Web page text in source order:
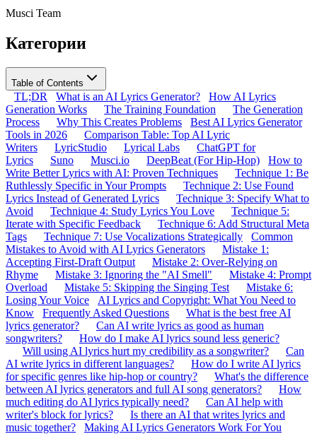
Musci Team
Категории
Table of Contents
TL;DR What is an AI Lyrics Generator?
How AI Lyrics
Generation Works
The Training Foundation
The Generation
Process
Why This Creates Problems
Best AI Lyrics Generator
Tools in 2026
Comparison Table: Top AI Lyric
Writers
LyricStudio Lyrical Labs
ChatGPT for
Lyrics
Suno Musci.io DeepBeat (For Hip-Hop)
How to
Write Better Lyrics with AI: Proven Techniques
Technique 1: Be
Ruthlessly Specific in Your Prompts
Technique 2: Use Found
Lyrics Instead of Generated Lyrics
Technique 3: Specify What to
Avoid
Technique 4: Study Lyrics You Love
Technique 5:
Iterate with Specific Feedback
Technique 6: Add Structural Meta
Tags
Technique 7: Use Vocalizations Strategically
Common
Mistakes to Avoid with AI Lyrics Generators
Mistake 1:
Accepting First-Draft Output
Mistake 2: Over-Relying on
Rhyme
Mistake 3: Ignoring the "AI Smell"
Mistake 4: Prompt
Overload
Mistake 5: Skipping the Singing Test
Mistake 6:
Losing Your Voice
AI Lyrics and Copyright: What You Need to
Know
Frequently Asked Questions
What is the best free AI
lyrics generator?
Can AI write lyrics as good as human
songwriters?
How do I make AI lyrics sound less generic?
Will using AI lyrics hurt my credibility as a songwriter?
Can
AI write lyrics in different languages?
How do I write AI lyrics
for specific genres like hip-hop or country?
What's the difference
between AI lyrics generators and full AI song generators?
How
much editing do AI lyrics typically need?
Can AI help with
writer's block for lyrics?
Is there an AI that writes lyrics and
music together?
Making AI Lyrics Generators Work For You